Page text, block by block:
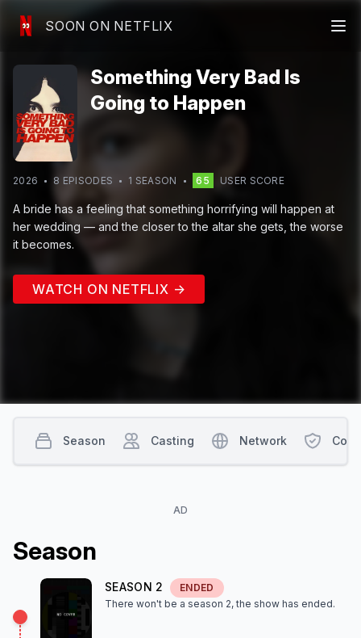
SOON ON NETFLIX
Something Very Bad Is
Going to Happen
2026 8 EPISODES 1 SEASON 65 USER SCORE
A bride has a feeling that something horrifying will happen at
her wedding — and the closer to the altar she gets, the worse
it becomes.
WATCH ON NETFLIX →
AD
Season
SEASON 2
ENDED
There won't be a season 2, the show has ended.
Season Casting Network